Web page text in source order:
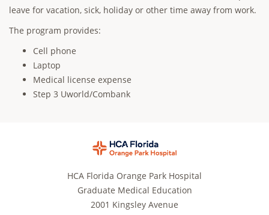
leave for vacation, sick, holiday or other time away from work.
The program provides:
Cell phone
Laptop
Medical license expense
Step 3 Uworld/Combank
HCA Florida Orange Park Hospital
Graduate Medical Education
2001 Kingsley Avenue